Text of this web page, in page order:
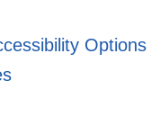
Options